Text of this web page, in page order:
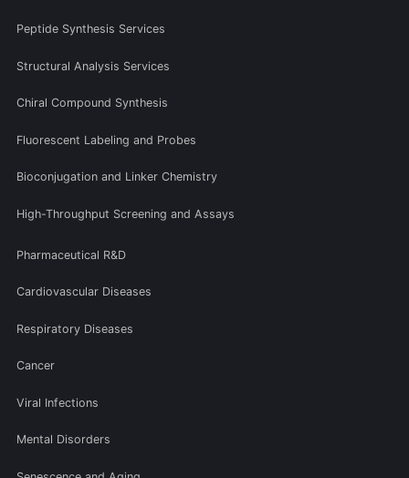
Peptide Synthesis Services
Structural Analysis Services
Chiral Compound Synthesis
Fluorescent Labeling and Probes
Bioconjugation and Linker Chemistry
High-Throughput Screening and Assays
Pharmaceutical R&D
Cardiovascular Diseases
Respiratory Diseases
Cancer
Viral Infections
Mental Disorders